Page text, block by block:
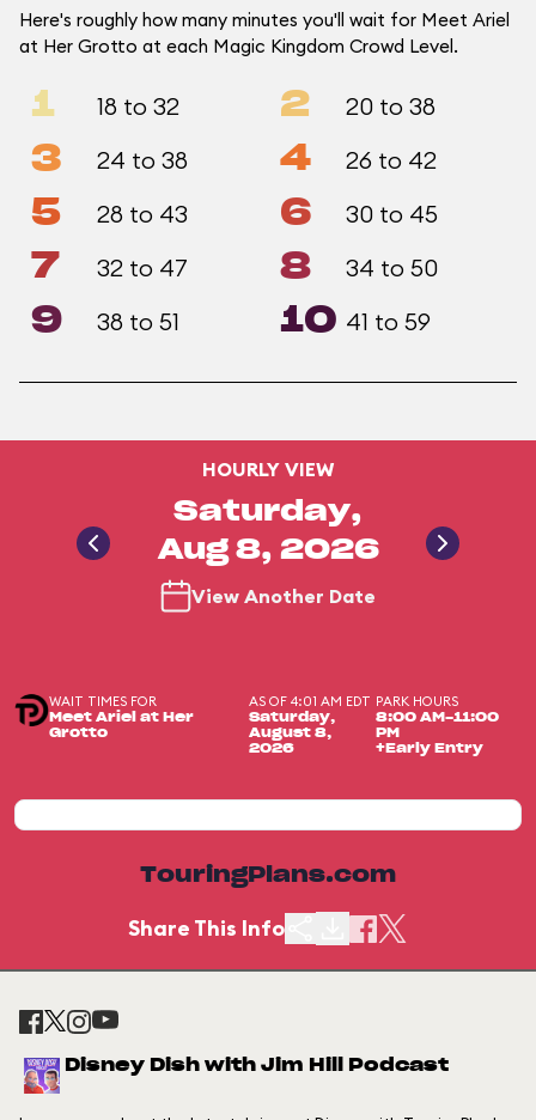
Here's roughly how many minutes you'll wait for Meet Ariel
at Her Grotto at each Magic Kingdom Crowd Level.
1 18 to 32 2 20 to 38
3 24 to 38 4 26 to 42
5 28 to 43 6 30 to 45
7 32 to 47 8 34 to 50
9 38 to 51 10 41 to 59
HOURLY VIEW
Saturday,
Aug 8, 2026
View Another Date
WAIT TIMES FOR
Meet Ariel at Her
Grotto
AS OF 4:01 AM EDT
Saturday,
August 8,
2026
PARK HOURS
8:00 AM-11:00
PM
+Early Entry
TouringPlans.com
Share This Info
Disney Dish with Jim Hill Podcast